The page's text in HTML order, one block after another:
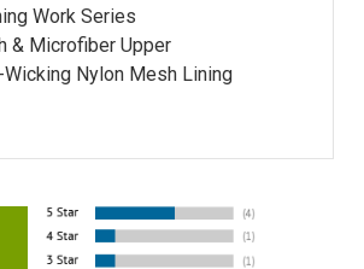
Work Series
& Microfiber Upper
Nylon Mesh Lining